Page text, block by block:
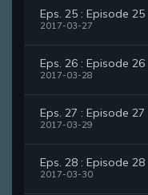
Eps. 25 : Episode 25
2017-03-27
Eps. 26 : Episode 26
2017-03-28
Eps. 27 : Episode 27
2017-03-29
Eps. 28 : Episode 28
2017-03-30